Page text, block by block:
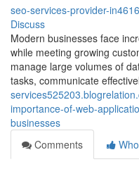
seo-services-provider-
Discuss
Modern businesses face
while meeting growing
manage large volumes of
tasks, communicate
importance-of-web-
businesses
Comments